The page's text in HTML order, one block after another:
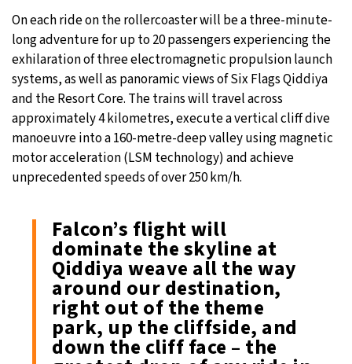
On each ride on the rollercoaster will be a three-minute-
long adventure for up to 20 passengers experiencing the
exhilaration of three electromagnetic propulsion launch
systems, as well as panoramic views of Six Flags Qiddiya
and the Resort Core. The trains will travel across
approximately 4 kilometres, execute a vertical cliff dive
manoeuvre into a 160-metre-deep valley using magnetic
motor acceleration (LSM technology) and achieve
unprecedented speeds of over 250 km/h.
Falcon’s flight will
dominate the skyline at
Qiddiya weave all the way
around our destination,
right out of the theme
park, up the cliffside, and
down the cliff face – the